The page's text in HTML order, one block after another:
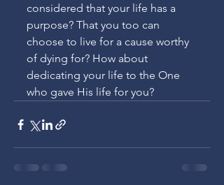
considered that your life has a
purpose? That you too can
choose to live for a cause worthy
of dying for? How about
dedicating your life to the One
who gave His life for you?